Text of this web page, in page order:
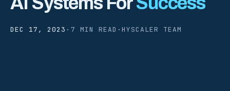
DEC 17, 2023 · 7 MIN READ · HYSCALER TEAM